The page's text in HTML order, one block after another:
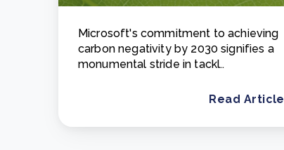
Microsoft's commitment to achieving
carbon negativity by 2030 signifies a
monumental stride in tackl..
Read Article